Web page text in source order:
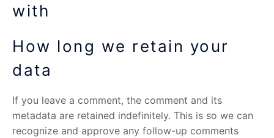
with
How long we retain your
data
If you leave a comment, the comment and its
metadata are retained indefinitely. This is so we can
recognize and approve any follow-up comments